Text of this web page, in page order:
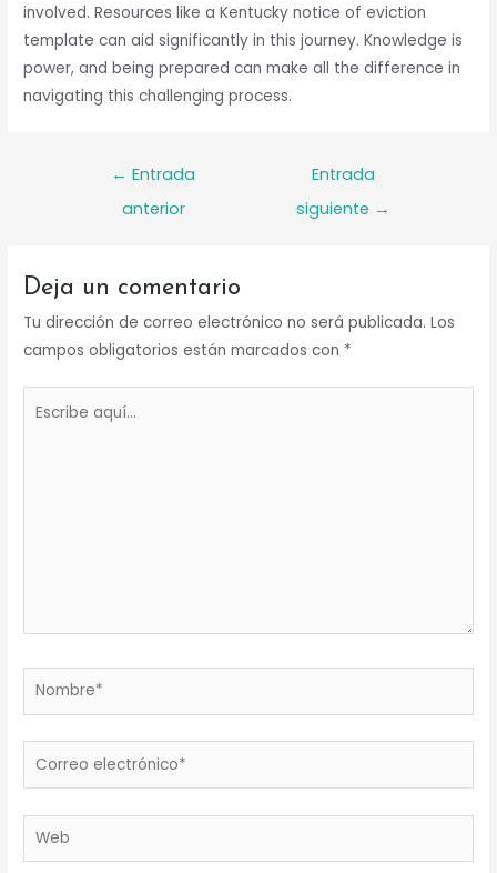
involved. Resources like a Kentucky notice of eviction
template can aid significantly in this journey. Knowledge is
power, and being prepared can make all the difference in
navigating this challenging process.
Navegación
← Entrada
anterior
Entrada
siguiente →
Deja un comentario
Tu dirección de correo electrónico no será publicada. Los
campos obligatorios están marcados con *
Nombre*
Correo
Web